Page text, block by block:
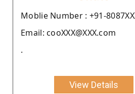
Moblie Number : +91-
Email: cooXXX@XXX.com
.
View Details